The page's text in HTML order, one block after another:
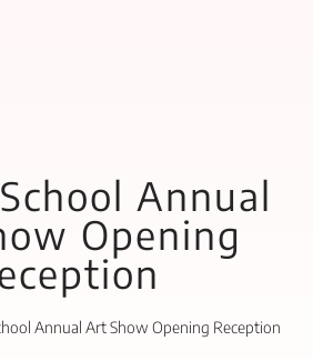
Annual
Opening
Annual Art Show Opening Reception